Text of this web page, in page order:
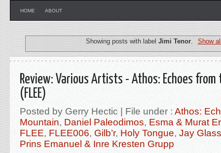
HOME ABOUT
Showing posts with labelJimi Tenor Show
Review: Various Artists - Athos: Echoes from
(FLEE)
Posted by Gerry Hectic | File under : Athos:
Mountain, Daniel Paleodimos, Esma & Murat
FLEE, FLEE006, Gilb’r, Holy Tongue, Jay
Prins Emanuel & Inre Kresten Grupp